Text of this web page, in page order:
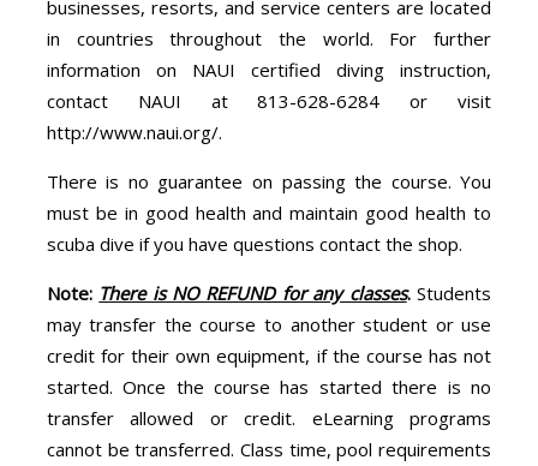
businesses, resorts, and service centers are located
in countries throughout the world. For further
information on NAUI certified diving instruction,
contact NAUI at 813-628-6284 or visit
http://www.naui.org/.
There is no guarantee on passing the course. You
must be in good health and maintain good health to
scuba dive if you have questions contact the shop.
Note: There is NO REFUND for any classes.Students
may transfer the course to another student or use
credit for their own equipment, if the course has not
started. Once the course has started there is no
transfer allowed or credit. eLearning programs
cannot be transferred. Class time, pool requirements